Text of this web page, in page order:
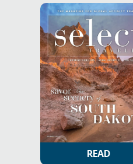
READ